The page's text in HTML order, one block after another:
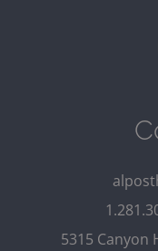
5315 Canyon